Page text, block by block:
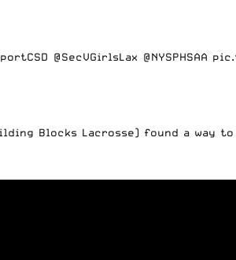
@SecVGirlsLax @NYSPHSAA
Blocks Lacrosse) found a way to